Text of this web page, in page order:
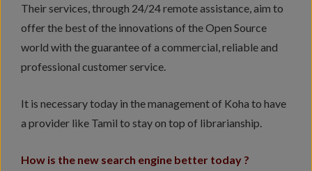
Their services, through 24/24 remote assistance, aim to
offer the best of the innovations of the Open Source
world with the guarantee of a commercial, reliable and
professional customer service.
It is necessary today in the management of Koha to have
a provider like Tamil to stay on top of librarianship.
How is the new search engine better today ?